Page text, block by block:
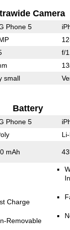
Camera
Phone 5
f/
small
Battery
Phone 5
mAh
Charge
Removable